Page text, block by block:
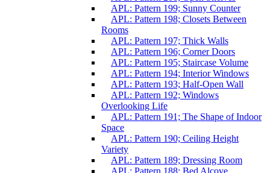
APL: Pattern 199; Sunny Counter
APL: Pattern 198; Closets Between
Rooms
APL: Pattern 197; Thick Walls
APL: Pattern 196; Corner Doors
APL: Pattern 195; Staircase Volume
APL: Pattern 194; Interior Windows
APL: Pattern 193; Half-Open Wall
APL: Pattern 192; Windows
Overlooking Life
APL: Pattern 191; The Shape of Indoor
Space
APL: Pattern 190; Ceiling Height
Variety
APL: Pattern 189; Dressing Room
APL: Pattern 188; Bed Alcove